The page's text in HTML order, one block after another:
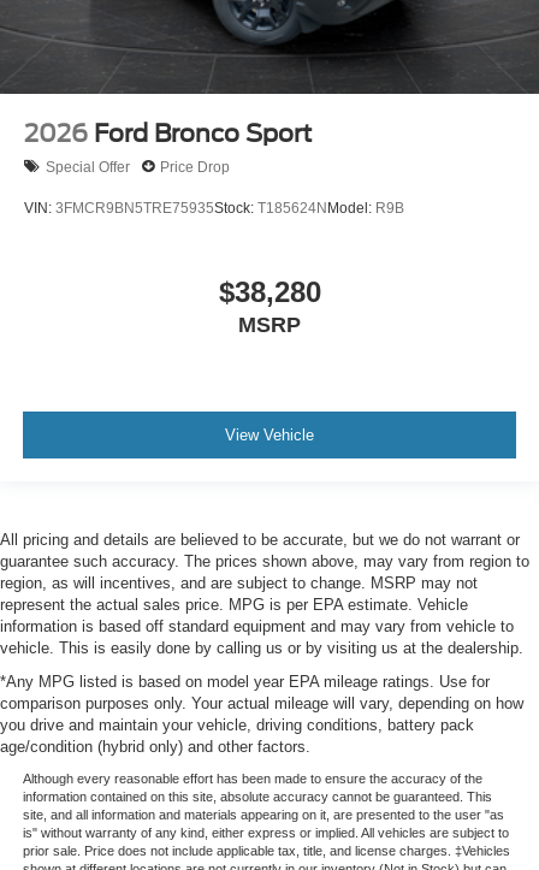
2026 Ford Bronco Sport
Special Offer Price Drop
VIN: 3FMCR9BN5TRE75935Stock: T185624N Model: R9B
$38,280
MSRP
View Vehicle
All pricing and details are believed to be accurate, but we do not warrant or
guarantee such accuracy. The prices shown above, may vary from region to
region, as will incentives, and are subject to change. MSRP may not
represent the actual sales price. MPG is per EPA estimate. Vehicle
information is based off standard equipment and may vary from vehicle to
vehicle. This is easily done by calling us or by visiting us at the dealership.
*Any MPG listed is based on model year EPA mileage ratings. Use for
comparison purposes only. Your actual mileage will vary, depending on how
you drive and maintain your vehicle, driving conditions, battery pack
age/condition (hybrid only) and other factors.
Although every reasonable effort has been made to ensure the accuracy of the
information contained on this site, absolute accuracy cannot be guaranteed. This
site, and all information and materials appearing on it, are presented to the user "as
is" without warranty of any kind, either express or implied. All vehicles are subject to
prior sale. Price does not include applicable tax, title, and license charges. ‡Vehicles